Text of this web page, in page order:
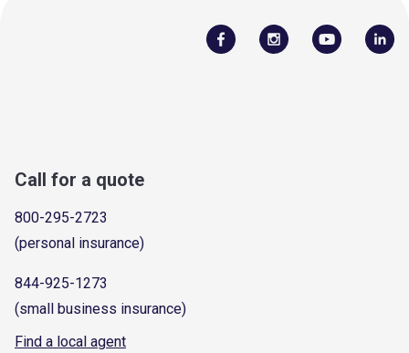
Call for a quote
800-295-2723
(personal insurance)
844-925-1273
(small business insurance)
Find a local agent